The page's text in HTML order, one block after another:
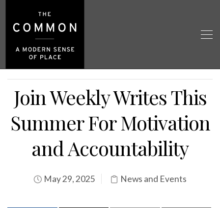
Join Weekly Writes This
Summer For Motivation
and Accountability
May 29, 2025 News and Events